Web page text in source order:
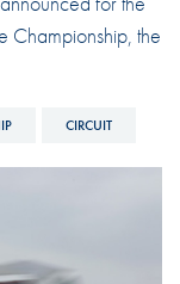
Championship, the
CIRCUIT